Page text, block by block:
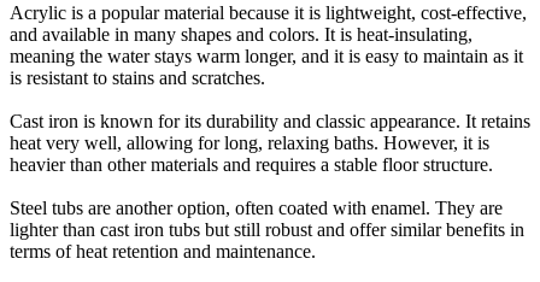
Acrylic is a popular material because it is lightweight, cost-effective,
and available in many shapes and colors. It is heat-insulating,
meaning the water stays warm longer, and it is easy to maintain as it
is resistant to stains and scratches.
Cast iron is known for its durability and classic appearance. It retains
heat very well, allowing for long, relaxing baths. However, it is
heavier than other materials and requires a stable floor structure.
Steel tubs are another option, often coated with enamel. They are
lighter than cast iron tubs but still robust and offer similar benefits in
terms of heat retention and maintenance.